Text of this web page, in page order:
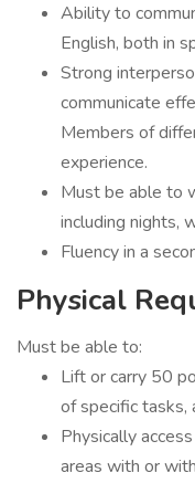
Ability to
English, both in
Strong
communicate
Members of
experience.
Must be able to
including nights,
Fluency in a
Physical
Must be able to:
Lift or carry 50
of specific tasks,
Physically
areas with or